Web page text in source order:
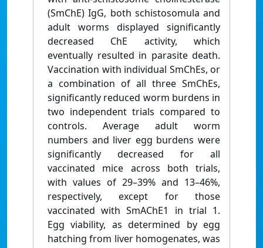
(SmChE) IgG, both schistosomula and
adult worms displayed significantly
decreased ChE activity, which
eventually resulted in parasite death.
Vaccination with individual SmChEs, or
a combination of all three SmChEs,
significantly reduced worm burdens in
two independent trials compared to
controls. Average adult worm
numbers and liver egg burdens were
significantly decreased for all
vaccinated mice across both trials,
with values of 29–39% and 13–46%,
respectively, except for those
vaccinated with SmAChE1 in trial 1.
Egg viability, as determined by egg
hatching from liver homogenates, was